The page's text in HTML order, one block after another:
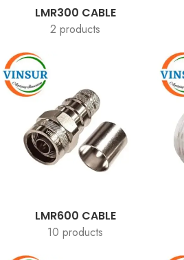
LMR300 CABLE
2 products
LMR600 CABLE
10 products